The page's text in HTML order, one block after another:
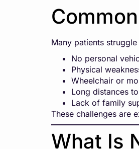
Many patients
No personal
Physical
Wheelchair or
Long distances
Lack of family
These challenges are
What Is